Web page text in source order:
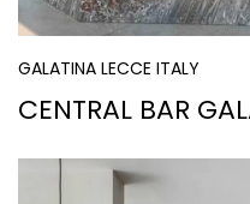
GALATINA LECCE ITALY
CENTRAL BAR